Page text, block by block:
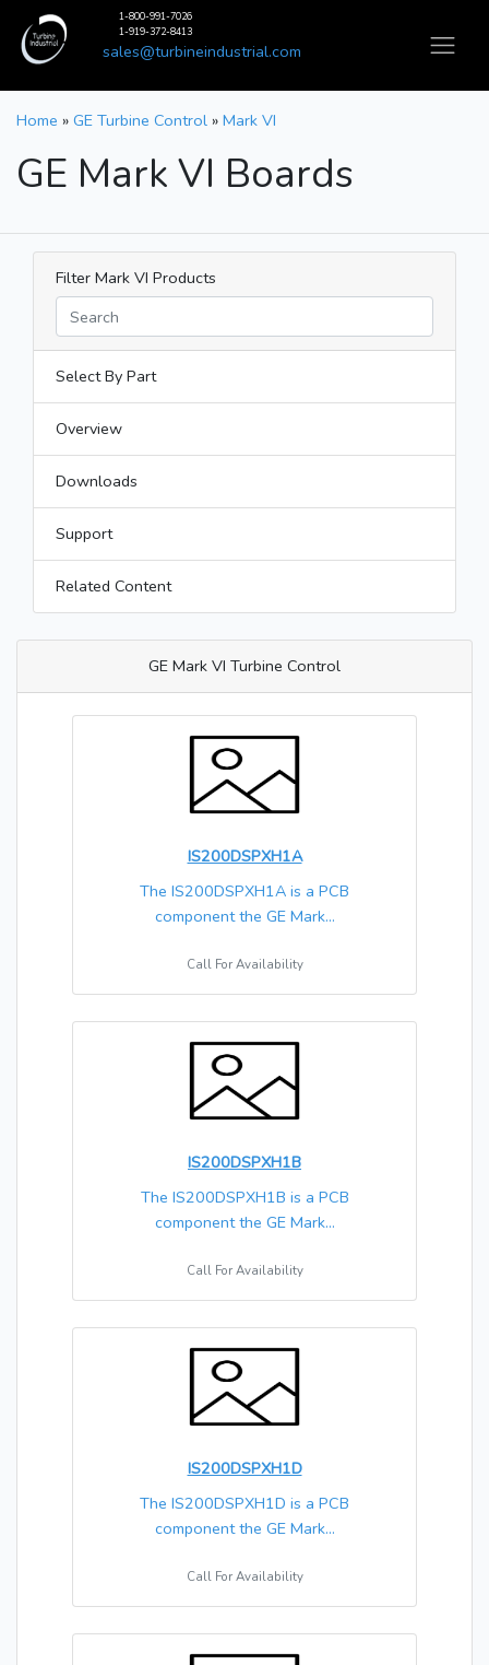
1-800-991-7026
1-919-372-8413
sales@turbineindustrial.com
Home » GE Turbine Control » Mark VI
GE Mark VI Boards
Filter Mark VI Products
Select By Part
Overview
Downloads
Support
Related Content
GE Mark VI Turbine Control
IS200DSPXH1A
The IS200DSPXH1A is a PCB
component the GE Mark...
Call For Availability
IS200DSPXH1B
The IS200DSPXH1B is a PCB
component the GE Mark...
Call For Availability
IS200DSPXH1D
The IS200DSPXH1D is a PCB
component the GE Mark...
Call For Availability